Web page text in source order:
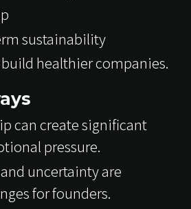
sustainability
healthier companies.
can create significant
pressure.
uncertainty are
for founders.